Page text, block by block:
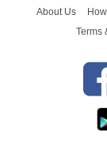
About Us
Terms